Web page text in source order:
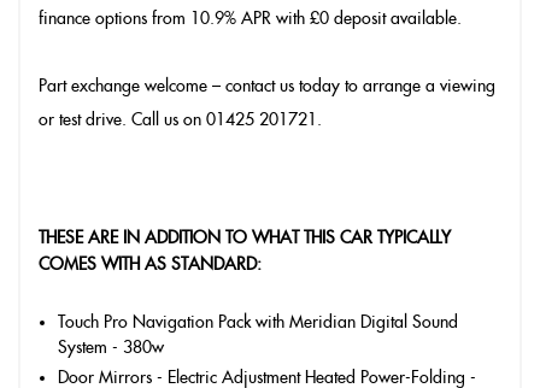
finance options from 10.9% APR with £0 deposit available.
Part exchange welcome – contact us today to arrange a viewing
or test drive. Call us on 01425 201721.
THESE ARE IN ADDITION TO WHAT THIS CAR TYPICALLY
COMES WITH AS STANDARD:
Touch Pro Navigation Pack with Meridian Digital Sound
System - 380w
Door Mirrors - Electric Adjustment Heated Power-Folding -